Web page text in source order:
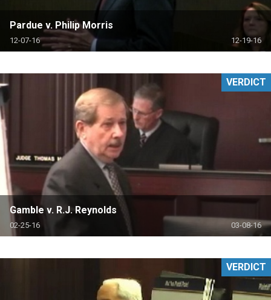
Pardue v. Philip Morris
12-07-16 12-19-16
Gamble v. R.J. Reynolds
02-25-16 03-08-16
VERDICT
VERDICT